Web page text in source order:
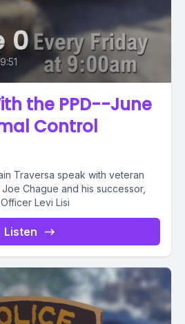
0
the PPD--June
Control
Traversa speak with veteran
Chague and his successor,
Levi Lisi
Listen